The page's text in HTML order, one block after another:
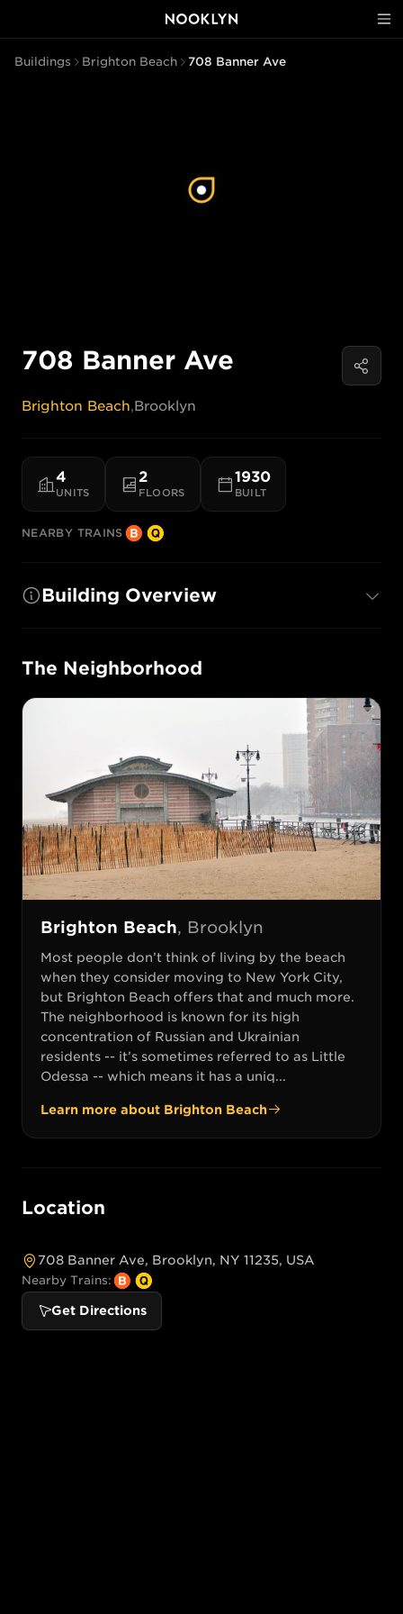
Buildings Brighton Beach 708 Banner Ave
708 Banner Ave
Brighton Beach,Brooklyn
4
UNITS
2
FLOORS
1930
BUILT
NEARBY TRAINS
Building Overview
The Neighborhood
Brighton Beach, Brooklyn
Most people don’t think of living by the beach
when they consider moving to New York City,
but Brighton Beach offers that and much more.
The neighborhood is known for its high
concentration of Russian and Ukrainian
residents -- it’s sometimes referred to as Little
Odessa -- which means it has a uniq...
Learn more about Brighton Beach
Location
708 Banner Ave, Brooklyn, NY 11235, USA
Nearby Trains:
Get Directions